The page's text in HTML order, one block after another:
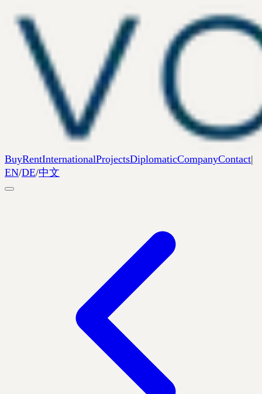
BuyRentInternationalProjectsDiplomaticCompanyContact|
EN/DE/中文